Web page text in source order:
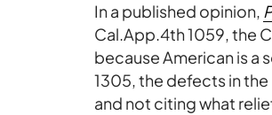
In a published opinion,
Cal.App.4th 1059, the
because American is a
1305, the defects in
and not citing what